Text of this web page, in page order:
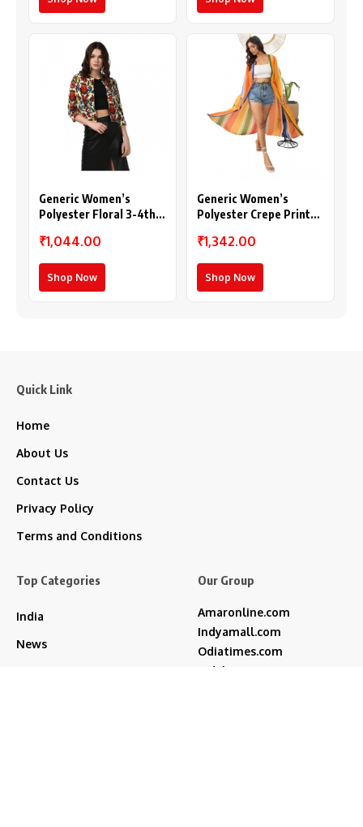
Generic Women’s
Polyester Floral 3-4th
(Multicolor)
₹1,044.00
Shop Now
Generic Women’s
Polyester Crepe Printed
(Multicolor)
₹1,342.00
Shop Now
Quick Link
Home
About Us
Contact Us
Privacy Policy
Terms and Conditions
Top Categories
India
News
Our Group
Amaronline.com
Indyamall.com
Odiatimes.com
Jadekart.com